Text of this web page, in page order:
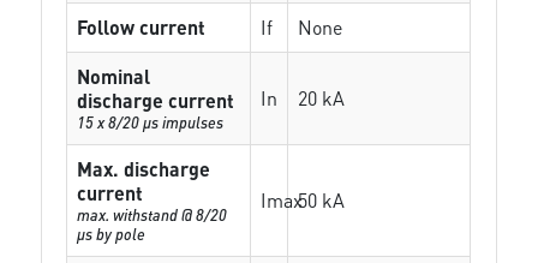
Follow current If
None
Nominal
discharge current
15 x 8/20 µs impulses
In 20 kA
Max. discharge
current
max. withstand @ 8/20
µs by pole
Imax50 kA